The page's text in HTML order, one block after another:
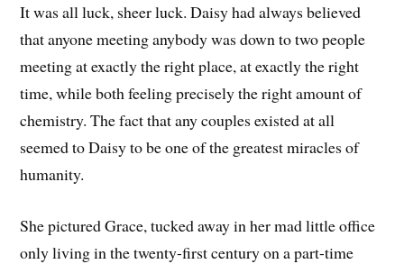
It was all luck, sheer luck. Daisy had always believed
that anyone meeting anybody was down to two people
meeting at exactly the right place, at exactly the right
time, while both feeling precisely the right amount of
chemistry. The fact that any couples existed at all
seemed to Daisy to be one of the greatest miracles of
humanity.
She pictured Grace, tucked away in her mad little office
only living in the twenty-first century on a part-time